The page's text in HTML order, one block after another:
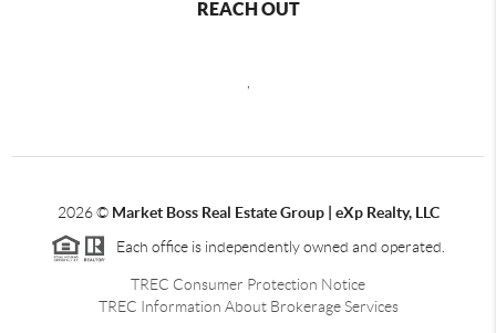
REACH OUT
2026© Market Boss Real Estate Group | eXp Realty, LLC
Each office is independently owned and operated.
TREC Consumer Protection Notice
TREC Information About Brokerage Services